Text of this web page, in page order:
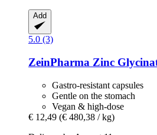
Add
5.0 (3)
ZeinPharma Zinc
Gastro-resistant capsules
Gentle on the stomach
Vegan & high-dose
€ 12,49 (€ 480,38 / kg)